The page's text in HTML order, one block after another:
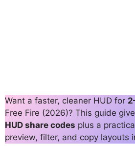
Want a faster, cleaner HUD for
Free Fire (2026)? This guide
HUD share codes plus a
preview, filter, and copy layouts